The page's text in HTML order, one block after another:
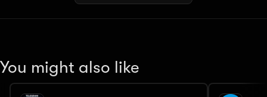
You might also like